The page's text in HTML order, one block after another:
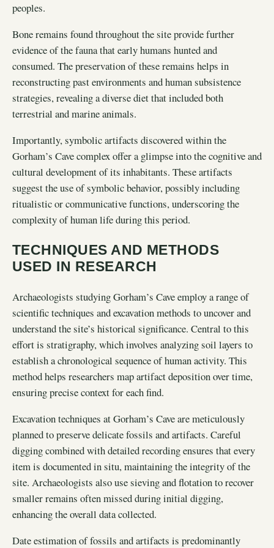
peoples.
Bone remains found throughout the site provide further
evidence of the fauna that early humans hunted and
consumed. The preservation of these remains helps in
reconstructing past environments and human subsistence
strategies, revealing a diverse diet that included both
terrestrial and marine animals.
Importantly, symbolic artifacts discovered within the
Gorham’s Cave complex offer a glimpse into the cognitive and
cultural development of its inhabitants. These artifacts
suggest the use of symbolic behavior, possibly including
ritualistic or communicative functions, underscoring the
complexity of human life during this period.
TECHNIQUES AND METHODS
USED IN RESEARCH
Archaeologists studying Gorham’s Cave employ a range of
scientific techniques and excavation methods to uncover and
understand the site’s historical significance. Central to this
effort is stratigraphy, which involves analyzing soil layers to
establish a chronological sequence of human activity. This
method helps researchers map artifact deposition over time,
ensuring precise context for each find.
Excavation techniques at Gorham’s Cave are meticulously
planned to preserve delicate fossils and artifacts. Careful
digging combined with detailed recording ensures that every
item is documented in situ, maintaining the integrity of the
site. Archaeologists also use sieving and flotation to recover
smaller remains often missed during initial digging,
enhancing the overall data collected.
Date estimation of fossils and artifacts is predominantly